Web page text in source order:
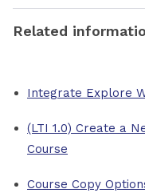
Related
Integrate Explore
(LTI 1.0) Create a
Course
Course Copy